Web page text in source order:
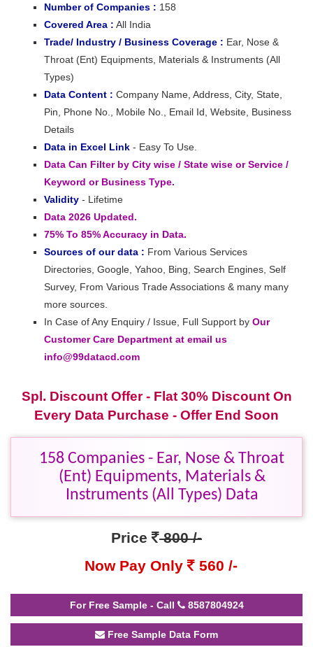
Number of Companies : 158
Covered Area : All India
Trade/ Industry / Business Coverage : Ear, Nose &
Throat (Ent) Equipments, Materials & Instruments (All
Types)
Data Content : Company Name, Address, City, State,
Pin, Phone No., Mobile No., Email Id, Website, Business
Details
Data in Excel Link - Easy To Use.
Data Can Filter by City wise / State wise or Service /
Keyword or Business Type.
Validity - Lifetime
Data 2026 Updated.
75% To 85% Accuracy in Data.
Sources of our data : From Various Services
Directories, Google, Yahoo, Bing, Search Engines, Self
Survey, From Various Trade Associations & many many
more sources.
In Case of Any Enquiry / Issue, Full Support by Our
Customer Care Department at email us
info@99datacd.com
Spl. Discount Offer - Flat 30% Discount On
Every Data Purchase - Offer End Soon
158 Companies - Ear, Nose & Throat
(Ent) Equipments, Materials &
Instruments (All Types) Data
Price
800 /-
Now Pay Only
560 /-
For Free Sample - Call 8587804924
Free Sample Data Form